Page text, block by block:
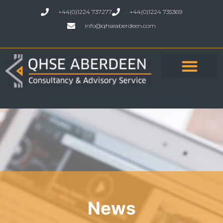
+44(0)1224 737277
+44(0)1224 735369
info@qhseaberdeen.com
News